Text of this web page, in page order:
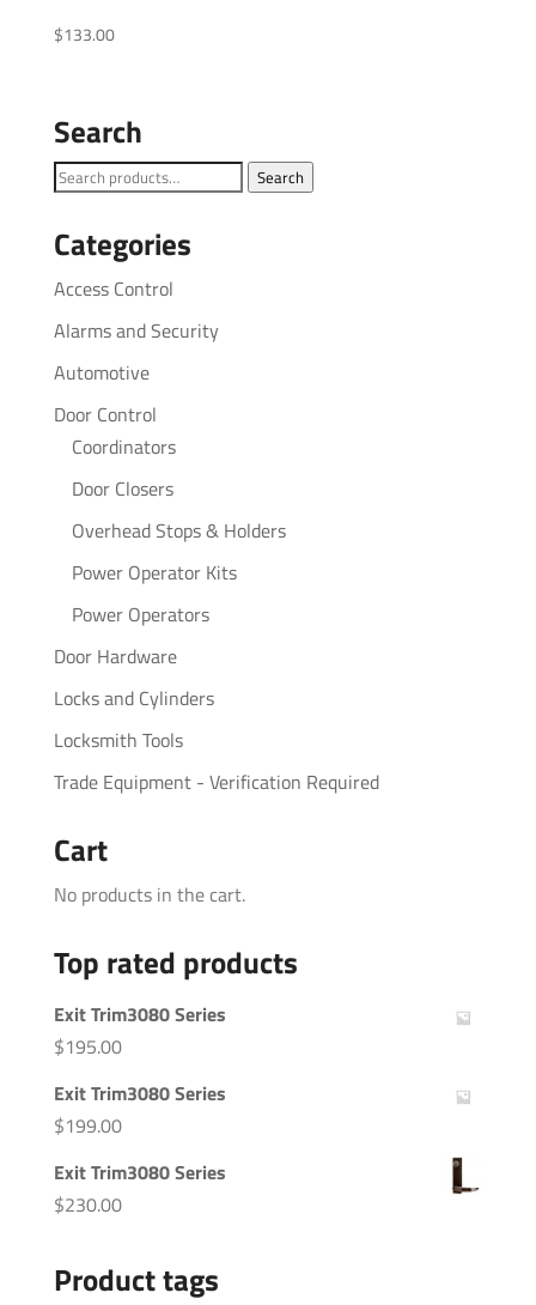
$133.00
Search
Search
Search
Categories
Access Control
Alarms and Security
Automotive
Door Control
Coordinators
Door Closers
Overhead Stops & Holders
Power Operator Kits
Power Operators
Door Hardware
Locks and Cylinders
Locksmith Tools
Trade Equipment - Verification Required
Cart
No products in the cart.
Top rated products
Exit Trim3080 Series
$195.00
Exit Trim3080 Series
$199.00
Exit Trim3080 Series
$230.00
Product tags